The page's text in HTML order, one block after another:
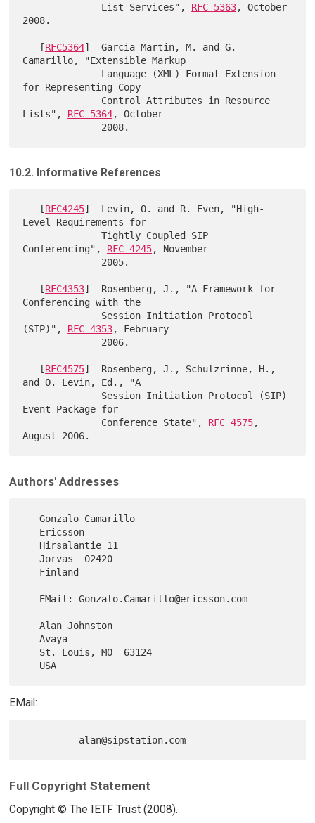
              List Services",
RFC 5363, October
2008.
   [
RFC5364]  Garcia-Martin, M. and G.
Camarillo, "Extensible Markup
for Representing Copy
Lists", RFC 5364, October
10.2. Informative References
   [
RFC4245]  Levin, O. and R. Even, "High-
Level Requirements for
              Tightly Coupled SIP
Conferencing", RFC 4245, November
   [
RFC4353]  Rosenberg, J., "A Framework for
Conferencing with the
(SIP)", RFC 4353, February
   [
RFC4575]  Rosenberg, J., Schulzrinne, H.,
and O. Levin, Ed., "A
Event Package for
              Conference State",
RFC 4575,
Authors' Addresses
   Gonzalo Camarillo
   Jorvas  02420
   Alan Johnston
   Avaya
EMail:
Full Copyright Statement
Copyright © The IETF Trust (2008).